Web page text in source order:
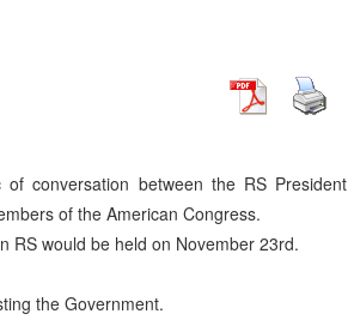
conversation between the RS President
of the American Congress.
RS would be held on November 23rd.
the Government.